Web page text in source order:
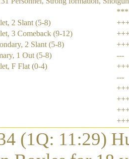
***
2 Slant (5-8)
3 Comeback (9-12)
2 Slant (5-8)
1 Out (5-8)
---
F Flat (0-4)
---
(1Q: 11:29)